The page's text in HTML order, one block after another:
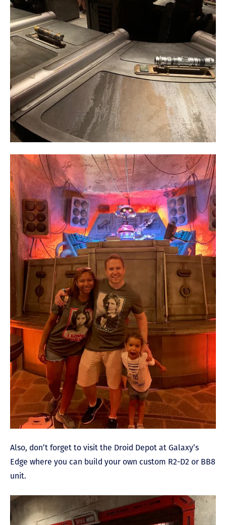
Also, don’t forget to visit the Droid Depot at Galaxy’s
Edge where you can build your own custom R2-D2 or BB8
unit.